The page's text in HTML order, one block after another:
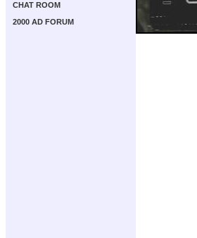
CHAT ROOM
2000 AD FORUM